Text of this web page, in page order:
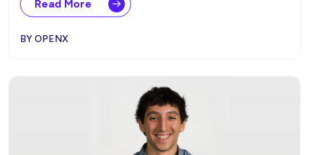
Read More
BY OPENX